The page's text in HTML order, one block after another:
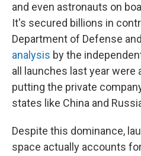
and even astronauts on
It's secured billions in
Department of Defense
analysis by the
all launches last year were
putting the private
states like China and
Despite this dominance,
space actually accounts